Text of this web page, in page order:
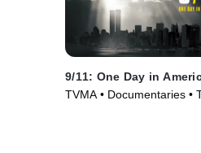
9/11: One Day in
TVMA • Documentaries •